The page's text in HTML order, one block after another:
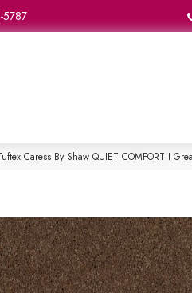
5787
Caress By Shaw QUIET COMFORT I